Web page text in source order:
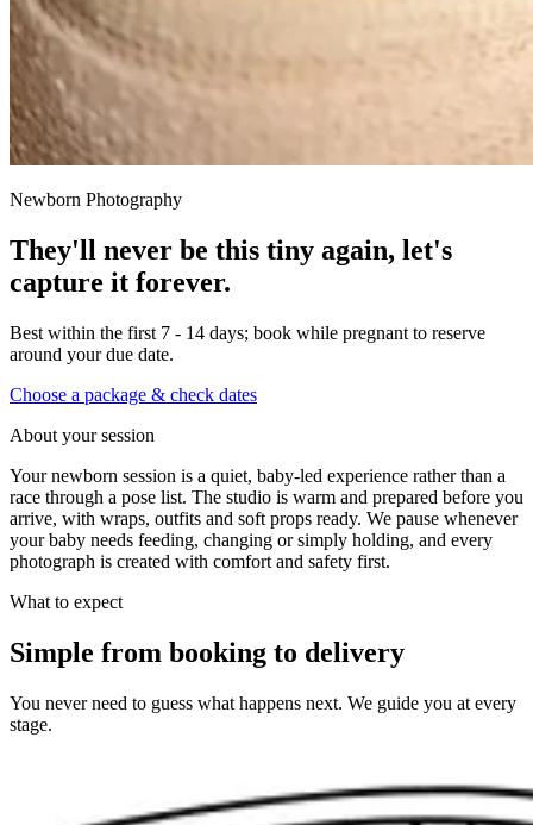
Newborn Photography
They'll never be this tiny again, let's
capture it forever.
Best within the first 7 - 14 days; book while pregnant to reserve
around your due date.
Choose a package & check dates
About your session
Your newborn session is a quiet, baby-led experience rather than a
race through a pose list. The studio is warm and prepared before you
arrive, with wraps, outfits and soft props ready. We pause whenever
your baby needs feeding, changing or simply holding, and every
photograph is created with comfort and safety first.
What to expect
Simple from booking to delivery
You never need to guess what happens next. We guide you at every
stage.